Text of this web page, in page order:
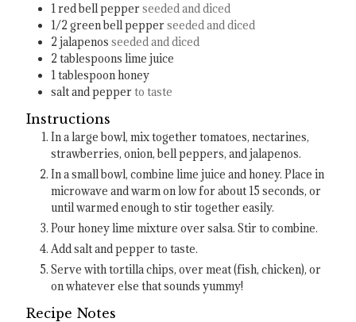
1red bell pepperseeded and diced
1/2 green bell pepperseeded and diced
2 jalapenos seeded and diced
2 tablespoons lime juice
1tablespoonhoney
salt and pepper to taste
Instructions
In a large bowl, mix together tomatoes, nectarines,
strawberries, onion, bell peppers, and jalapenos.
In a small bowl, combine lime juice and honey. Place in
microwave and warm on low for about 15 seconds, or
until warmed enough to stir together easily.
Pour honey lime mixture over salsa. Stir to combine.
Add salt and pepper to taste.
Serve with tortilla chips, over meat (fish, chicken), or
on whatever else that sounds yummy!
Recipe Notes